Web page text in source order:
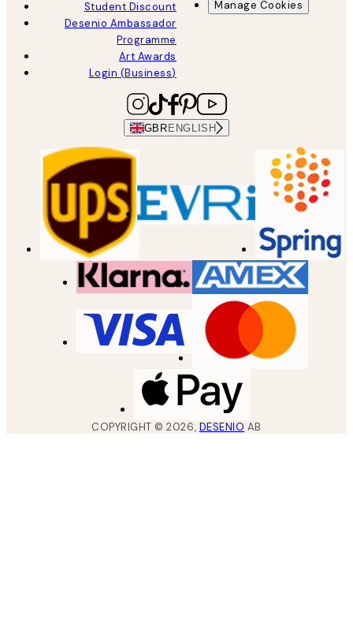
Student Discount
Desenio Ambassador
Programme
Art Awards
Login (Business)
Manage Cookies
GBR ENGLISH
COPYRIGHT ©2026, DESENIO AB